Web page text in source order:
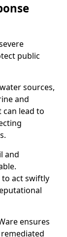
public
sources,
and
can lead to
and
to act swiftly
ensures